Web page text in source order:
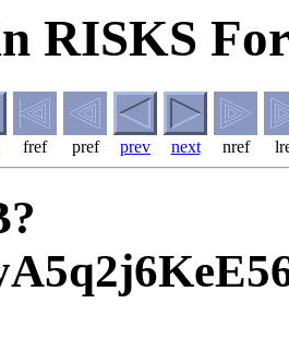
RISKS
fref pref prev next nref